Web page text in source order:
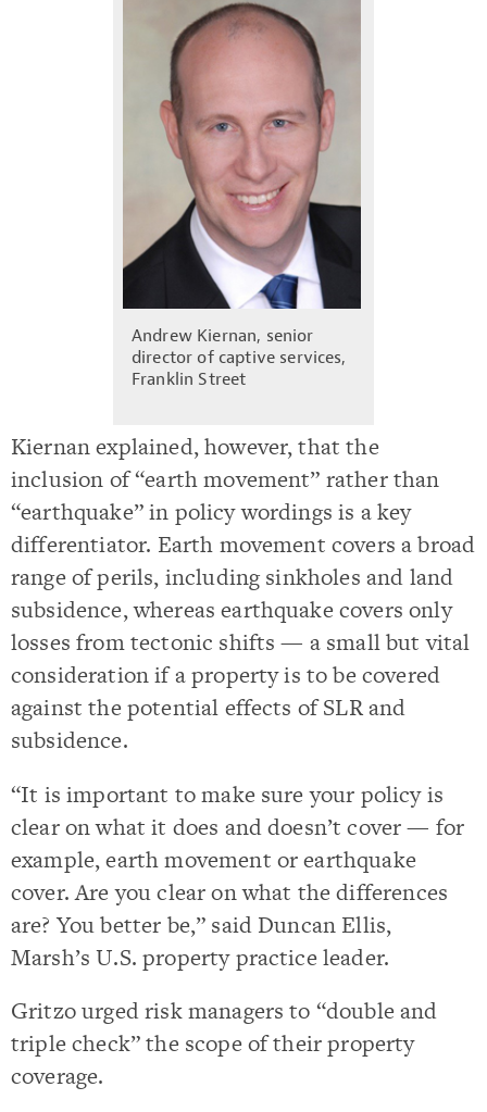
Andrew Kiernan, senior
director of captive services,
Franklin Street
Kiernan explained, however, that the
inclusion of “earth movement” rather than
“earthquake” in policy wordings is a key
differentiator. Earth movement covers a broad
range of perils, including sinkholes and land
subsidence, whereas earthquake covers only
losses from tectonic shifts — a small but vital
consideration if a property is to be covered
against the potential effects of SLR and
subsidence.
“It is important to make sure your policy is
clear on what it does and doesn’t cover — for
example, earth movement or earthquake
cover. Are you clear on what the differences
are? You better be,” said Duncan Ellis,
Marsh’s U.S. property practice leader.
Gritzo urged risk managers to “double and
triple check” the scope of their property
coverage.